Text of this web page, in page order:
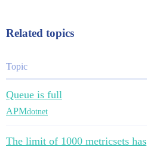
Related topics
Topic
Queue is full
APMdotnet
The limit of 1000 metricsets has